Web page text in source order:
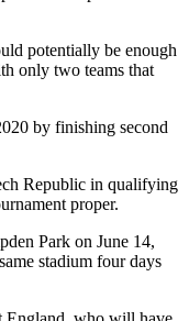
potentially be enough
only two teams that
by finishing second
Republic in qualifying
proper.
Park on June 14,
stadium four days